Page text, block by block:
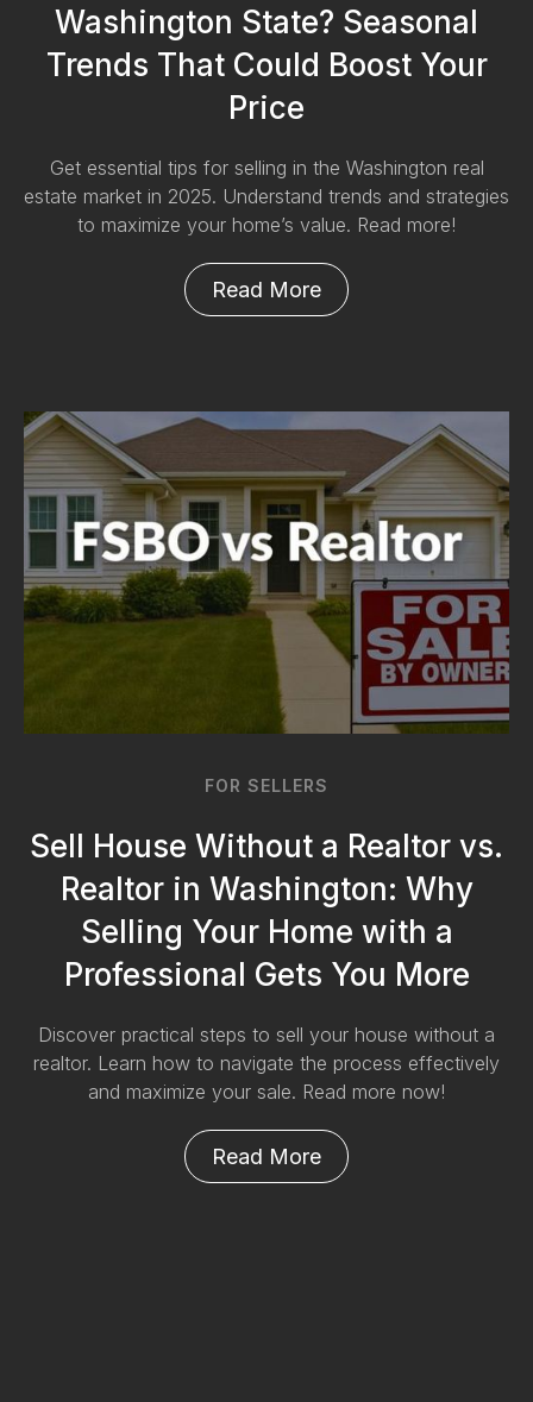
Washington State? Seasonal
Trends That Could Boost Your
Price
Get essential tips for selling in the Washington real
estate market in 2025. Understand trends and strategies
to maximize your home’s value. Read more!
Read More
FOR SELLERS
Sell House Without a Realtor vs.
Realtor in Washington: Why
Selling Your Home with a
Professional Gets You More
Discover practical steps to sell your house without a
realtor. Learn how to navigate the process effectively
and maximize your sale. Read more now!
Read More